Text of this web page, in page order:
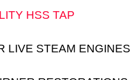
HSS TAP
LIVE STEAM ENGINES